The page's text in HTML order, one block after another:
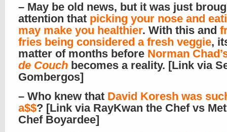
– May be old news, but it was just
attention that picking your nose and
may make you healthier. With this and
fries being considered a fresh veggie,
matter of months before Norman
de Couch becomes a reality. [Link via
Gombergos]
– Who knew that David Koresh was
a$$? [Link via RayKwan the Chef vs
Chef Boyardee]